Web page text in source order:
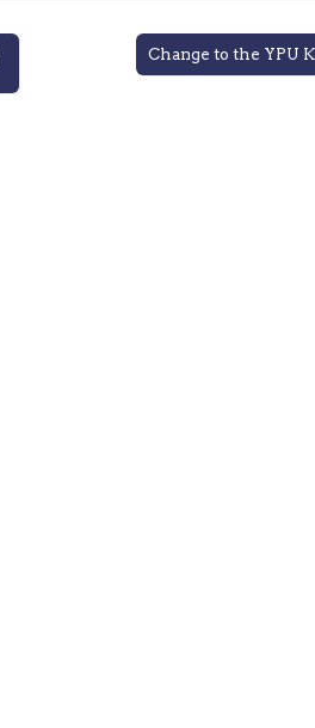
Change to the YPU